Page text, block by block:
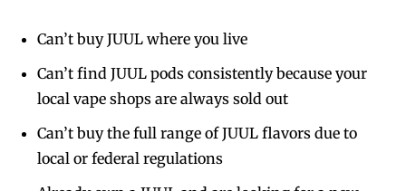
Can’t buy JUUL where you live
Can’t find JUUL pods consistently because your
local vape shops are always sold out
Can’t buy the full range of JUUL flavors due to
local or federal regulations